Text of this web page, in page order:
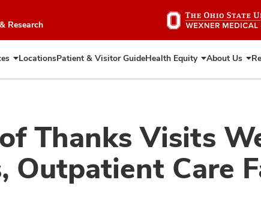
to
chat
window
Research
Expand
Treatment
LocationsPatient & Visitor GuideHealth Equity Expand
Health
About Us
Thanks Visits
Outpatient Care